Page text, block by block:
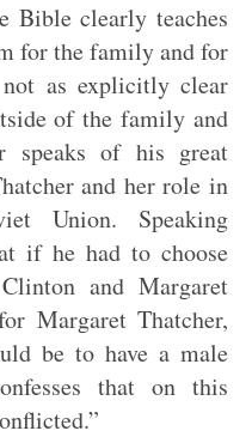
Bible clearly teaches
for the family and for
as explicitly clear
of the family and
speaks of his great
and her role in
Union. Speaking
if he had to choose
and Margaret
Margaret Thatcher,
be to have a male
that on this